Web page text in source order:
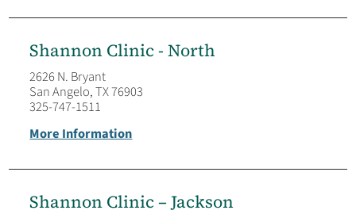
Shannon Clinic - North
2626 N. Bryant
San Angelo, TX 76903
325-747-1511
More Information
Shannon Clinic – Jackson